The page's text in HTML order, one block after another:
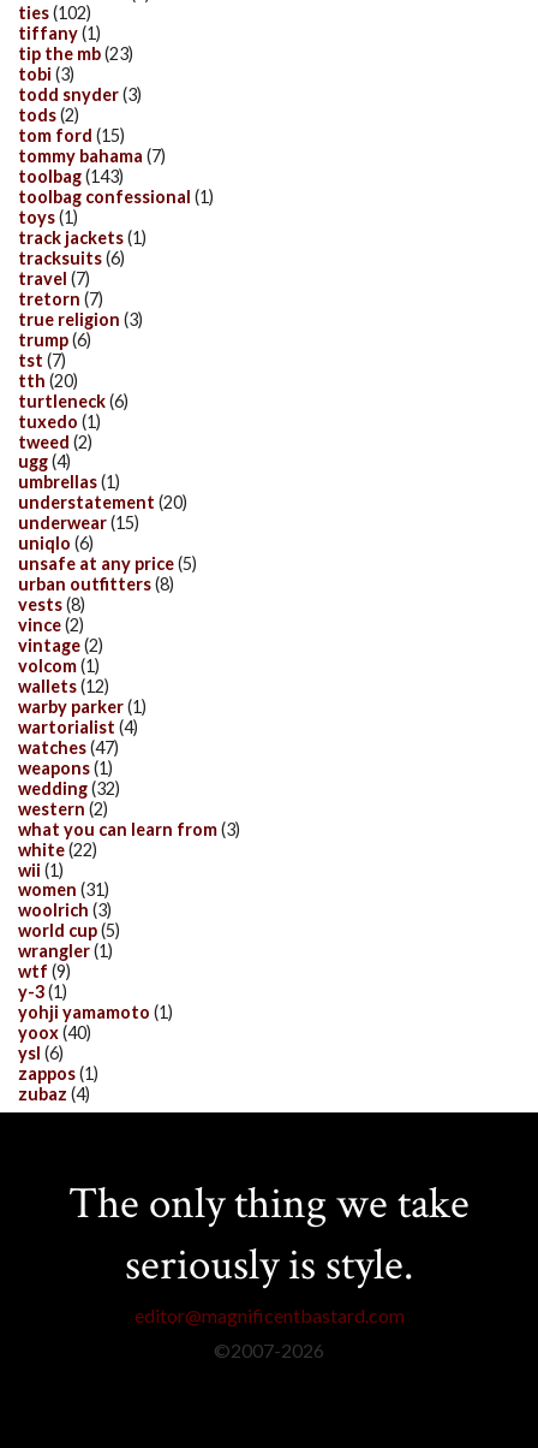
ties(102)
tiffany(1)
tip the mb(23)
tobi (3)
todd snyder(3)
tods(2)
tom ford (15)
tommy bahama (7)
toolbag(143)
toolbag confessional (1)
toys(1)
track jackets(1)
tracksuits(6)
travel (7)
tretorn (7)
true religion (3)
trump(6)
tst (7)
tth (20)
turtleneck(6)
tuxedo (1)
tweed (2)
ugg(4)
umbrellas(1)
understatement (20)
underwear(15)
uniqlo (6)
unsafe at any price(5)
urban outfitters(8)
vests(8)
vince(2)
vintage(2)
volcom(1)
wallets(12)
warby parker(1)
wartorialist (4)
watches(47)
weapons(1)
wedding(32)
western (2)
what you can learn from(3)
white(22)
wii (1)
women (31)
woolrich (3)
world cup(5)
wrangler(1)
wtf (9)
y-3(1)
yohji yamamoto (1)
yoox(40)
ysl (6)
zappos(1)
zubaz (4)
The only thing we take
seriously is style.
editor@magnificentbastard.com
©2007-2026